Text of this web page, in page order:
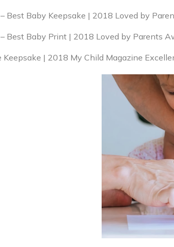
Best Baby Keepsake | 2018 Loved by
Best Baby Print | 2018 Loved by Parents
| 2018 My Child Magazine